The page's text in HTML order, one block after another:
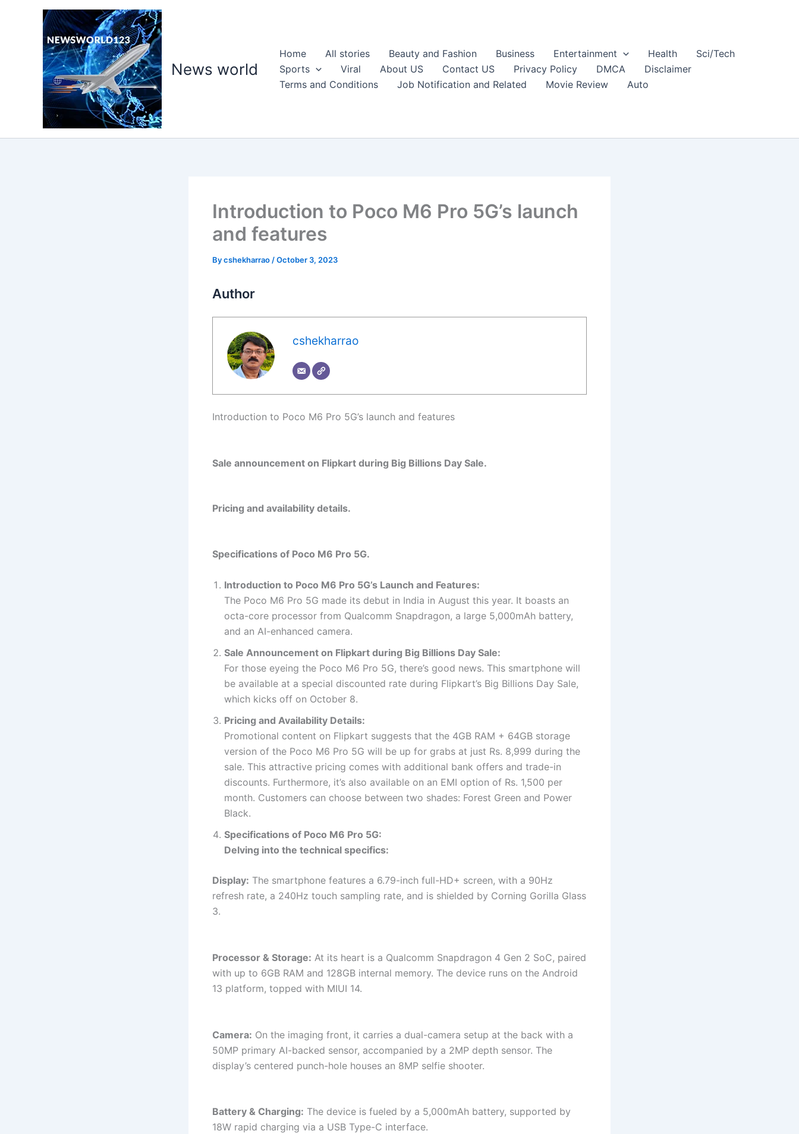
News world
Home All stories Beauty and Fashion Business Entertainment Health
Sci/Tech
Sports
Viral About US Contact US Privacy Policy DMCA
Disclaimer
Terms and Conditions
Job Notification and Related Movie Review Auto
Introduction to Poco M6 Pro 5G’s launch
and features
Bycshekharrao /October 3, 2023
Author
cshekharrao
Introduction to Poco M6 Pro 5G’s launch and features
Sale announcement on Flipkart during Big Billions Day Sale.
Pricing and availability details.
Specifications of Poco M6 Pro 5G.
Introduction to Poco M6 Pro 5G’s Launch and Features:
The Poco M6 Pro 5G made its debut in India in August this year. It boasts an
octa-core processor from Qualcomm Snapdragon, a large 5,000mAh battery,
and an AI-enhanced camera.
Sale Announcement on Flipkart during Big Billions Day Sale:
For those eyeing the Poco M6 Pro 5G, there’s good news. This smartphone will
be available at a special discounted rate during Flipkart’s Big Billions Day Sale,
which kicks off on October 8.
Pricing and Availability Details:
Promotional content on Flipkart suggests that the 4GB RAM + 64GB storage
version of the Poco M6 Pro 5G will be up for grabs at just Rs. 8,999 during the
sale. This attractive pricing comes with additional bank offers and trade-in
discounts. Furthermore, it’s also available on an EMI option of Rs. 1,500 per
month. Customers can choose between two shades: Forest Green and Power
Black.
Specifications of Poco M6 Pro 5G:
Delving into the technical specifics:
Display: The smartphone features a 6.79-inch full-HD+ screen, with a 90Hz
refresh rate, a 240Hz touch sampling rate, and is shielded by Corning Gorilla Glass
3.
Processor & Storage: At its heart is a Qualcomm Snapdragon 4 Gen 2 SoC, paired
with up to 6GB RAM and 128GB internal memory. The device runs on the Android
13 platform, topped with MIUI 14.
Camera: On the imaging front, it carries a dual-camera setup at the back with a
50MP primary AI-backed sensor, accompanied by a 2MP depth sensor. The
display’s centered punch-hole houses an 8MP selfie shooter.
Battery & Charging: The device is fueled by a 5,000mAh battery, supported by
18W rapid charging via a USB Type-C interface.